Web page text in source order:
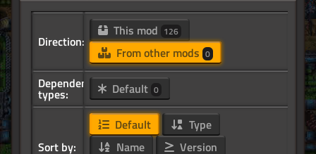
Direction:
This mod 126
From other mods 0
Dependency
types: Default 0
Sort by:
Default
Type
Name
Version